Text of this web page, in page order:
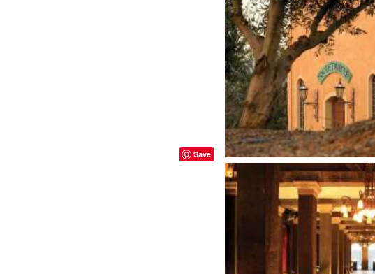
Save